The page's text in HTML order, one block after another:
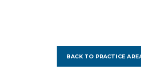
BACK TO PRACTICE